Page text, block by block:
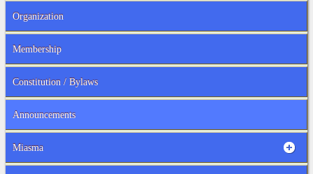
Organization
Membership
Constitution / Bylaws
Announcements
Miasma